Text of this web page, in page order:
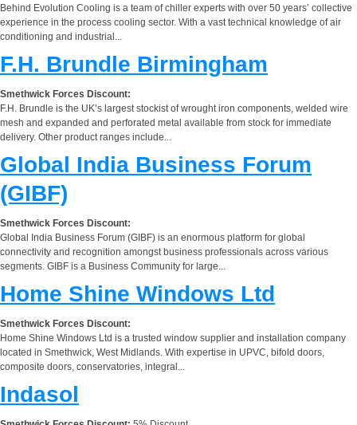
Behind Evolution Cooling is a team of chiller experts with over 50 years’ collective
experience in the process cooling sector. With a vast technical knowledge of air
conditioning and industrial...
F.H. Brundle Birmingham
Smethwick Forces Discount:
F.H. Brundle is the UK’s largest stockist of wrought iron components, welded wire
mesh and expanded and perforated metal available from stock for immediate
delivery. Other product ranges include...
Global India Business Forum
(GIBF)
Smethwick Forces Discount:
Global India Business Forum (GIBF) is an enormous platform for global
connectivity and recognition amongst business professionals across various
segments. GIBF is a Business Community for large...
Home Shine Windows Ltd
Smethwick Forces Discount:
Home Shine Windows Ltd is a trusted window supplier and installation company
located in Smethwick, West Midlands. With expertise in UPVC, bifold doors,
composite doors, conservatories, integral...
Indasol